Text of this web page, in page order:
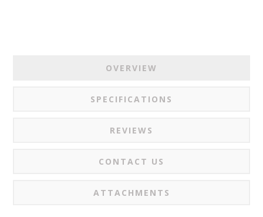
OVERVIEW
SPECIFICATIONS
REVIEWS
CONTACT US
ATTACHMENTS